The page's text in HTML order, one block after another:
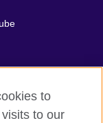
to
to our